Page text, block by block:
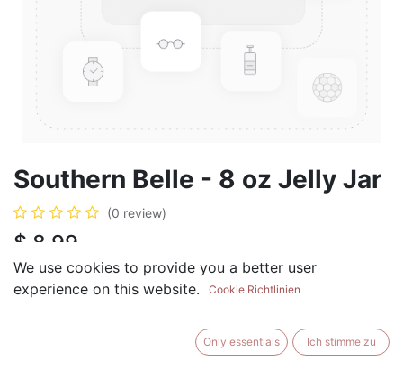
Southern Belle - 8 oz Jelly Jar
(0 review)
$ 8.99
BUY NOW
We use cookies to provide you a better user
experience on this website.
Cookie Richtlinien
Only essentials Ich stimme zu